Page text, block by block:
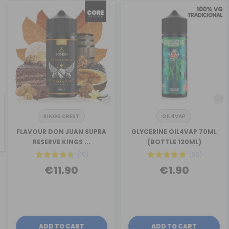
KINGS CREST
FLAVOUR DON JUAN SUPRA
RESERVE KINGS ...
(15)
€11.90
ADD TO CART
OIL4VAP
GLYCERINE OIL4VAP 70ML
(BOTTLE 120ML)
(39)
€1.90
ADD TO CART